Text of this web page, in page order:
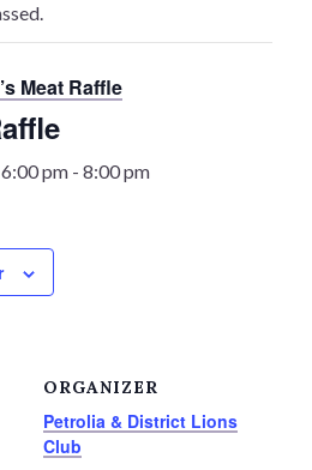
Boutiques
Meat Raffle
pm- 8:00 pm
ORGANIZER
Petrolia & District Lions
Club